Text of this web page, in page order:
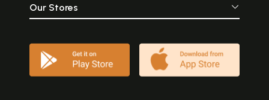
Our Stores